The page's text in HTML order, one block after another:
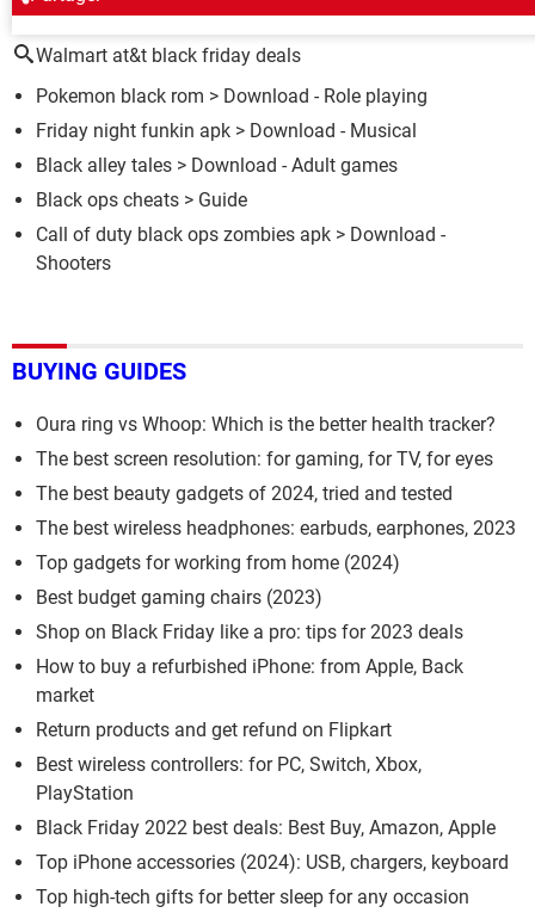
Walmart at&t black friday deals
Pokemon black rom > Download - Role playing
Friday night funkin apk > Download - Musical
Black alley tales > Download - Adult games
Black ops cheats > Guide
Call of duty black ops zombies apk > Download -
Shooters
BUYING GUIDES
Oura ring vs Whoop: Which is the better health tracker?
The best screen resolution: for gaming, for TV, for eyes
The best beauty gadgets of 2024, tried and tested
The best wireless headphones: earbuds, earphones, 2023
Top gadgets for working from home (2024)
Best budget gaming chairs (2023)
Shop on Black Friday like a pro: tips for 2023 deals
How to buy a refurbished iPhone: from Apple, Back
market
Return products and get refund on Flipkart
Best wireless controllers: for PC, Switch, Xbox,
PlayStation
Black Friday 2022 best deals: Best Buy, Amazon, Apple
Top iPhone accessories (2024): USB, chargers, keyboard
Top high-tech gifts for better sleep for any occasion